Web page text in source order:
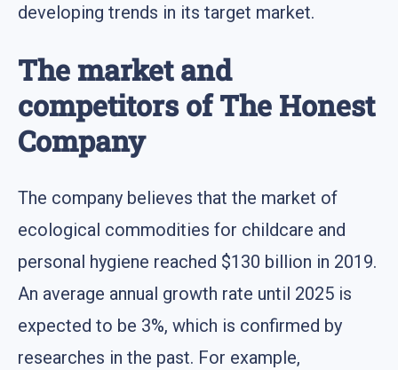
developing trends in its target market.
The market and
competitors of The Honest
Company
The company believes that the market of
ecological commodities for childcare and
personal hygiene reached $130 billion in 2019.
An average annual growth rate until 2025 is
expected to be 3%, which is confirmed by
researches in the past. For example,